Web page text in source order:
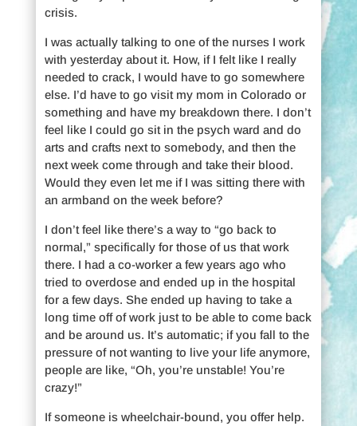
crisis.
I was actually talking to one of the nurses I work
with yesterday about it. How, if I felt like I really
needed to crack, I would have to go somewhere
else. I’d have to go visit my mom in Colorado or
something and have my breakdown there. I don’t
feel like I could go sit in the psych ward and do
arts and crafts next to somebody, and then the
next week come through and take their blood.
Would they even let me if I was sitting there with
an armband on the week before?
I don’t feel like there’s a way to “go back to
normal,” specifically for those of us that work
there. I had a co-worker a few years ago who
tried to overdose and ended up in the hospital
for a few days. She ended up having to take a
long time off of work just to be able to come back
and be around us. It’s automatic; if you fall to the
pressure of not wanting to live your life anymore,
people are like, “Oh, you’re unstable! You’re
crazy!”
If someone is wheelchair-bound, you offer help.